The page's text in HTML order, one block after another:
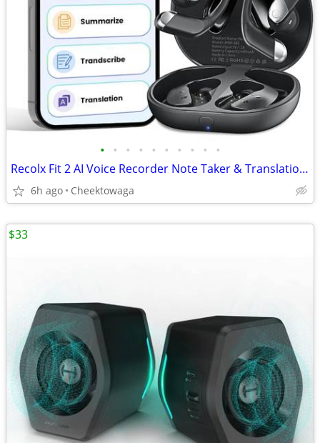
• • • • • • • • • •
Recolx Fit 2 AI Voice Recorder Note Taker & Translation Earbuds. 145-L
6h ago Cheektowaga
$33